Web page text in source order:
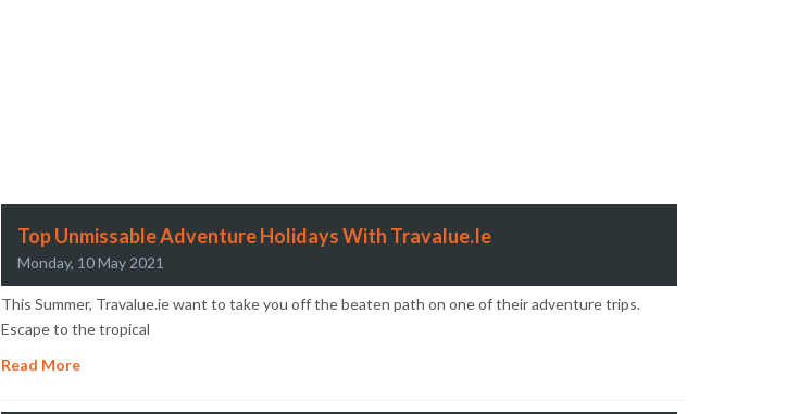
Top Unmissable Adventure Holidays With Travalue.Ie
Monday, 10 May 2021
This Summer, Travalue.ie want to take you off the beaten path on one of their adventure trips.
Escape to the tropical
Read More